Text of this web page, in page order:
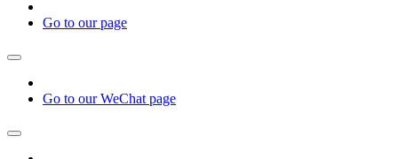
Go to our page
Go to our WeChat page